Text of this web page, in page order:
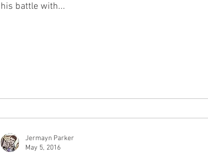
his battle with...
Jermayn Parker
May 5, 2016